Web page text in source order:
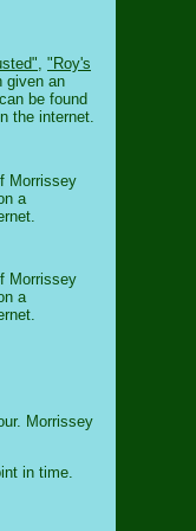
, "Roy's
given an
be found
the internet.
Morrissey
a
Morrissey
a
Morrissey
in time.